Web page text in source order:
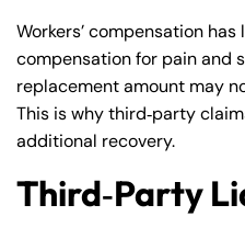
Workers’ compensation
compensation for pain and
replacement amount may
This is why third‑party
additional recovery.
Third‑Party
Tuesday
Wednesday
Tuesday
Wednesday